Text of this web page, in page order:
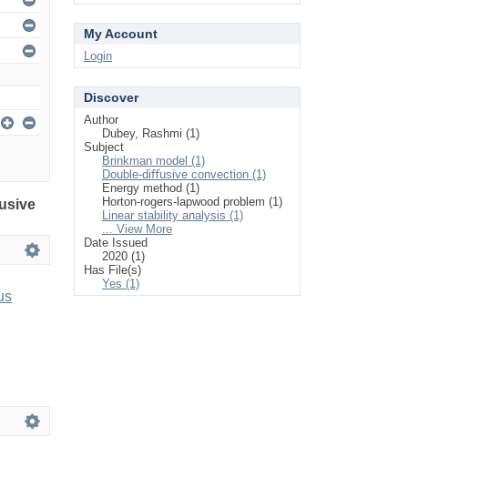
My Account
Login
Discover
Author
Dubey, Rashmi (1)
Subject
Brinkman model (1)
Double-diﬀusive convection (1)
Energy method (1)
Horton-rogers-lapwood problem (1)
Linear stability analysis (1)
... View More
Date Issued
2020 (1)
Has File(s)
Yes (1)